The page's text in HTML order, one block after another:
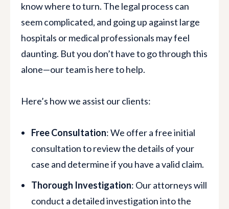
know where to turn. The legal process can
seem complicated, and going up against large
hospitals or medical professionals may feel
daunting. But you don’t have to go through this
alone—our team is here to help.
Here’s how we assist our clients:
Free Consultation: We offer a free initial
consultation to review the details of your
case and determine if you have a valid claim.
Thorough Investigation: Our attorneys will
conduct a detailed investigation into the